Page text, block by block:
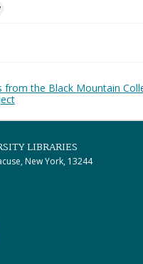
from the Black Mountain
LIBRARIES
New York, 13244